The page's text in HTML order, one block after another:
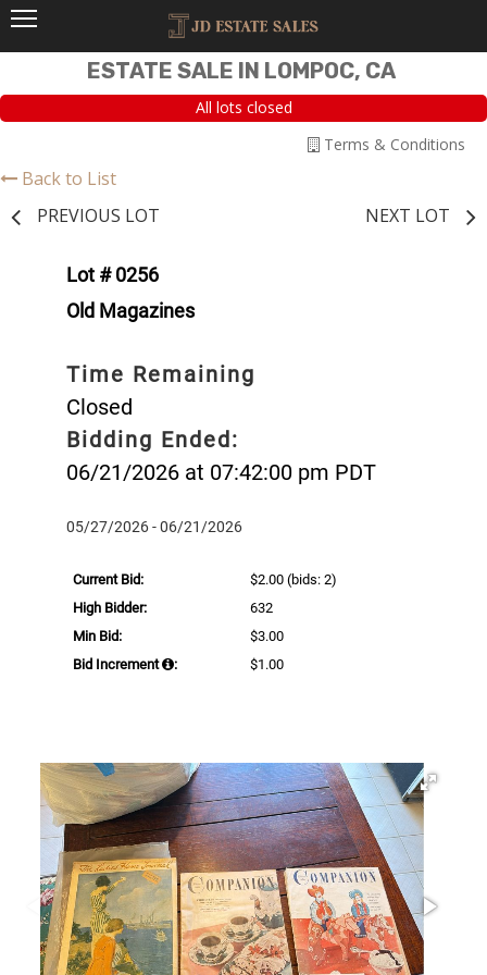
ESTATE SALE IN LOMPOC, CA
All lots closed
Terms & Conditions
Back to List
PREVIOUS LOT
NEXT LOT
Lot # 0256
Old Magazines
Time Remaining
Closed
Bidding Ended:
06/21/2026 at 07:42:00 pm PDT
05/27/2026 - 06/21/2026
Current Bid: $2.00 (bids: 2)
High Bidder:
632
Min Bid:
$3.00
Bid Increment
: $1.00